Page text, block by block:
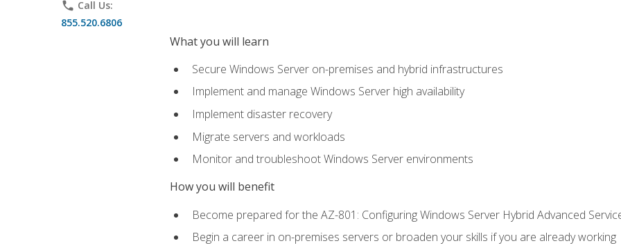
phone Call Us:
855.520.6806
What you will learn
Secure Windows Server on-premises and hybrid infrastructures
Implement and manage Windows Server high availability
Implement disaster recovery
Migrate servers and workloads
Monitor and troubleshoot Windows Server environments
How you will benefit
Become prepared for the AZ-801: Configuring Windows Server Hybrid Advanced
Begin a career in on-premises servers or broaden your skills if you are already working